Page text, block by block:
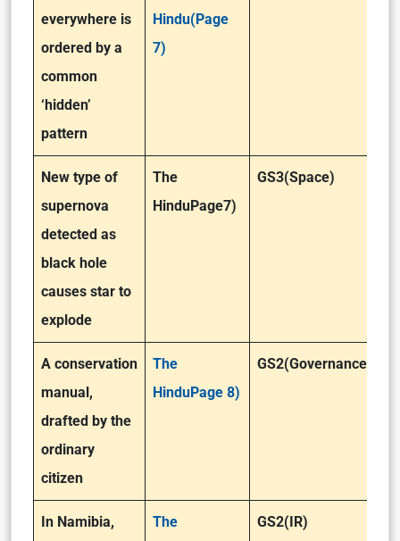
everywhere is
ordered by a
common
‘hidden’
pattern
Hindu(Page
7)
New type of
supernova
detected as
black hole
causes star to
explode
The
HinduPage7)
GS3(Space)
A conservation
manual,
drafted by the
ordinary
citizen
The
HinduPage 8)
GS2(Governance)
In Namibia,
The
GS2(IR)